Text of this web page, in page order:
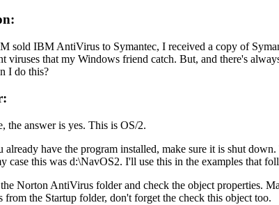
sold IBM AntiVirus to Symantec, I received a copy of
viruses that my Windows friend catch. But, and there's
I do this?
the answer is yes. This is OS/2.
already have the program installed, make sure it is shut
case this was d:\NavOS2. I'll use this in the examples that
Norton AntiVirus folder and check the object properties.
from the Startup folder, don't forget the check this object too.